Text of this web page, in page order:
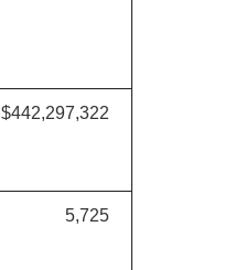
$442,297,322
5,725